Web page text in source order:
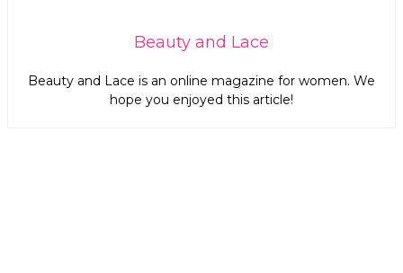
Beauty and Lace
Beauty and Lace is an online magazine for women. We
hope you enjoyed this article!